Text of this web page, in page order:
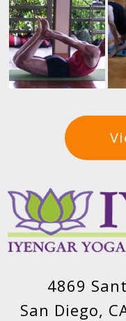
4869
San Diego,